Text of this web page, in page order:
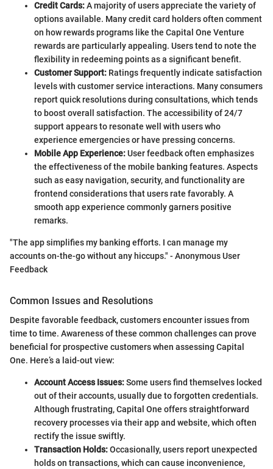
Credit Cards:A majority of users appreciate the variety of
options available. Many credit card holders often comment
on how rewards programs like the Capital One Venture
rewards are particularly appealing. Users tend to note the
flexibility in redeeming points as a significant benefit.
Customer Support: Ratings frequently indicate satisfaction
levels with customer service interactions. Many consumers
report quick resolutions during consultations, which tends
to boost overall satisfaction. The accessibility of 24/7
support appears to resonate well with users who
experience emergencies or have pressing concerns.
Mobile App Experience:User feedback often emphasizes
the effectiveness of the mobile banking features. Aspects
such as easy navigation, security, and functionality are
frontend considerations that users rate favorably. A
smooth app experience commonly garners positive
remarks.
"The app simplifies my banking efforts. I can manage my
accounts on-the-go without any hiccups." - Anonymous User
Feedback
Common Issues and Resolutions
Despite favorable feedback, customers encounter issues from
time to time. Awareness of these common challenges can prove
beneficial for prospective customers when assessing Capital
One. Here’s a laid-out view:
Account Access Issues:Some users find themselves locked
out of their accounts, usually due to forgotten credentials.
Although frustrating, Capital One offers straightforward
recovery processes via their app and website, which often
rectify the issue swiftly.
Transaction Holds:Occasionally, users report unexpected
holds on transactions, which can cause inconvenience,